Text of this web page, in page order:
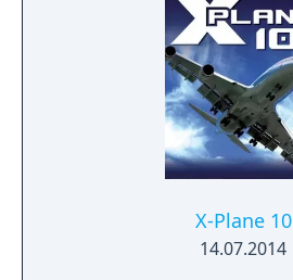
X-Plane 10
14.07.2014